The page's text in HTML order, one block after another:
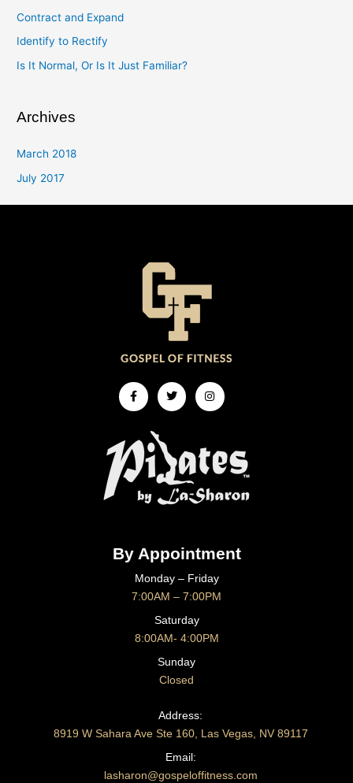
Contract and Expand
Identify to Rectify
Is It Normal, Or Is It Just Familiar?
Archives
March 2018
July 2017
Facebook-
f
TwitterInstagram
By Appointment
Monday – Friday
7:00AM – 7:00PM
Saturday
8:00AM- 4:00PM
Sunday
Closed
CONTACT US
Address:
8919 W Sahara Ave Ste 160, Las Vegas, NV 89117
Email:
lasharon@gospeloffitness.com